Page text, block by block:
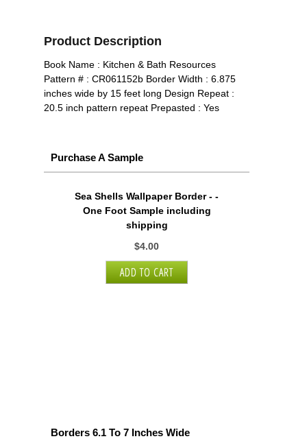
Product Description
Book Name : Kitchen & Bath Resources
Pattern # : CR061152b Border Width : 6.875
inches wide by 15 feet long Design Repeat :
20.5 inch pattern repeat Prepasted : Yes
Purchase A Sample
Sea Shells Wallpaper Border - -
One Foot Sample including
shipping
$4.00
Borders 6.1 To 7 Inches Wide